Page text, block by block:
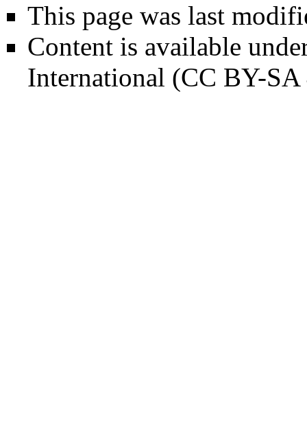
This page was last
Content is available
International (CC BY-SA